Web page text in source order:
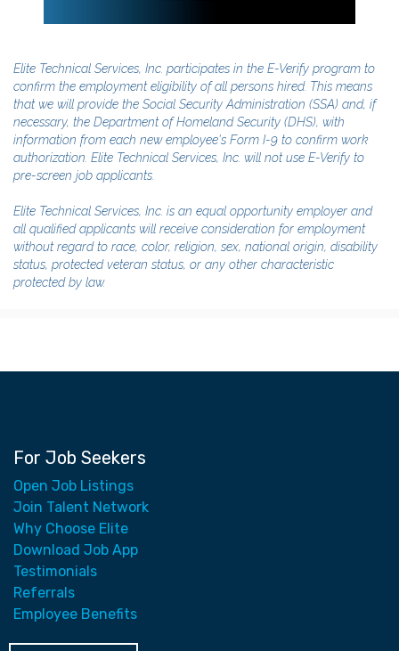
Elite Technical Services, Inc. participates in the E-Verify program to
confirm the employment eligibility of all persons hired. This means
that we will provide the Social Security Administration (SSA) and, if
necessary, the Department of Homeland Security (DHS), with
information from each new employee's Form I-9 to confirm work
authorization. Elite Technical Services, Inc. will not use E-Verify to
pre-screen job applicants.
Elite Technical Services, Inc. is an equal opportunity employer and
all qualified applicants will receive consideration for employment
without regard to race, color, religion, sex, national origin, disability
status, protected veteran status, or any other characteristic
protected by law.
For Job Seekers
Open Job Listings
Join Talent Network
Why Choose Elite
Download Job App
Testimonials
Referrals
Employee Benefits